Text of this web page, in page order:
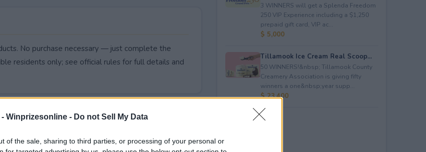
Winprizesonline - Do not Sell My Data
of the sale, sharing to third parties, or processing of your personal or
No purchase necessary — just complete the
residents only; see official rules for full details and
3 WINNERS will get a Splenda Freedom
250 VIP Experience including a $1,250
prepaid gift card, VIP ac...
$ 5,000
Tillamook Ice Cream Real Scoop...
50 WINNERS!&nbsp; Tillamook County
Creamery Association is giving fifty
winners a one&nbsp;year supp...
$ 23,400